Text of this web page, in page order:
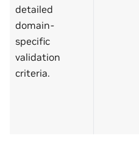
detailed
domain-
specific
validation
criteria.